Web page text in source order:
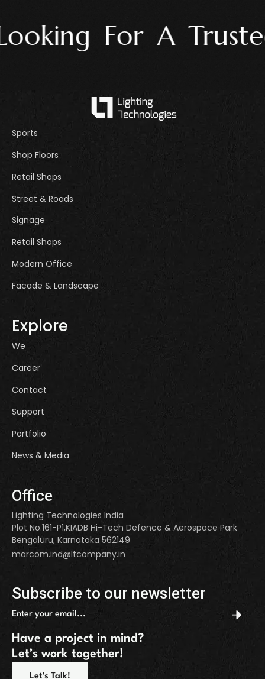
For A
Sports
Shop Floors
Retail Shops
Street & Roads
Signage
Retail Shops
Modern Office
Facade & Landscape
Explore
We
Career
Contact
Support
Portfolio
News & Media
Office
Lighting Technologies India
Plot No.161-P1,KIADB Hi-Tech Defence & Aerospace Park
Bengaluru, Karnataka 562149
marcom.ind@ltcompany.in
Subscribe to our newsletter
Have a project in mind?
Let’s work together!
Let's Talk!